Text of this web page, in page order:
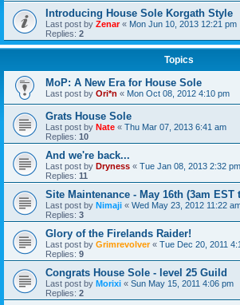
Introducing House Sole Korgath Style
Last post by Zenar« Mon Jun 10, 2013 12:21 pm
Replies: 2
Topics
MoP: A New Era for House Sole
Last post by Ori*n « Mon Oct 08, 2012 4:10 pm
Grats House Sole
Last post by Nate « Thu Mar 07, 2013 6:41 am
Replies: 10
And we're back...
Last post by Dryness « Tue Jan 08, 2013 2:32 pm
Replies: 11
Site Maintenance - May 16th (3am EST
Last post by Nimaji « Wed May 23, 2012 11:22
Replies: 3
Glory of the Firelands Raider!
Last post by Grimrevolver« Tue Dec 20, 2011
Replies: 9
Congrats House Sole - level 25 Guild
Last post by Morixi « Sun May 15, 2011 4:06 pm
Replies: 2